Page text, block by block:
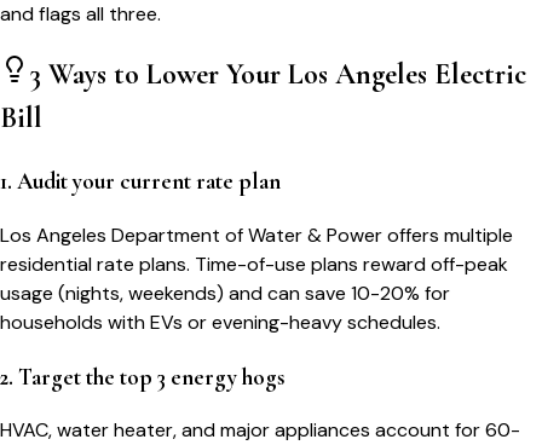
and flags all three.
3 Ways to Lower Your Los Angeles Electric
Bill
1. Audit your current rate plan
Los Angeles Department of Water & Power offers multiple
residential rate plans. Time-of-use plans reward off-peak
usage (nights, weekends) and can save 10-20% for
households with EVs or evening-heavy schedules.
2. Target the top 3 energy hogs
HVAC, water heater, and major appliances account for 60-